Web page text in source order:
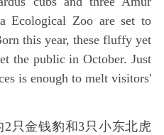
Ecological Zoo are set to
this year, these fluffy yet
the public in October. Just
is enough to melt visitors'
只金钱豹和3只小东北虎